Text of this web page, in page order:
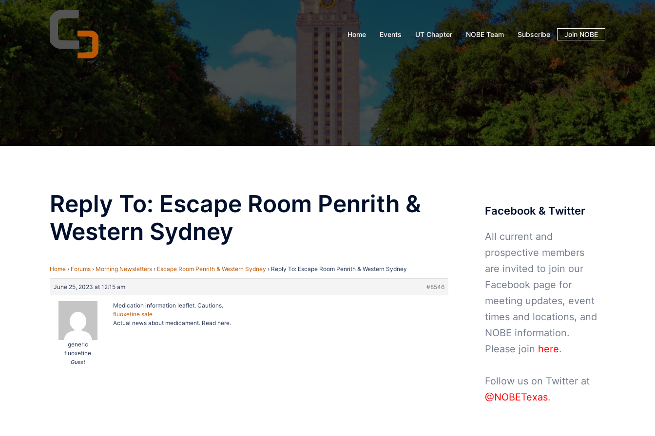
Skip
to
content
Home Events UT Chapter NOBE Team Subscribe Join NOBE
Reply To: Escape Room Penrith &
Western Sydney
Home › Forums › Morning Newsletters › Escape Room Penrith & Western Sydney › Reply To: Escape Room Penrith & Western Sydney
June 25, 2023 at 12:15 am #8546
generic
fluoxetine
Guest
Medication information leaflet. Cautions.
fluoxetine sale
Actual news about medicament. Read here.
Facebook & Twitter
All current and
prospective members
are invited to join our
Facebook page for
meeting updates, event
times and locations, and
NOBE information.
Please join here.
Follow us on Twitter at
@NOBETexas.